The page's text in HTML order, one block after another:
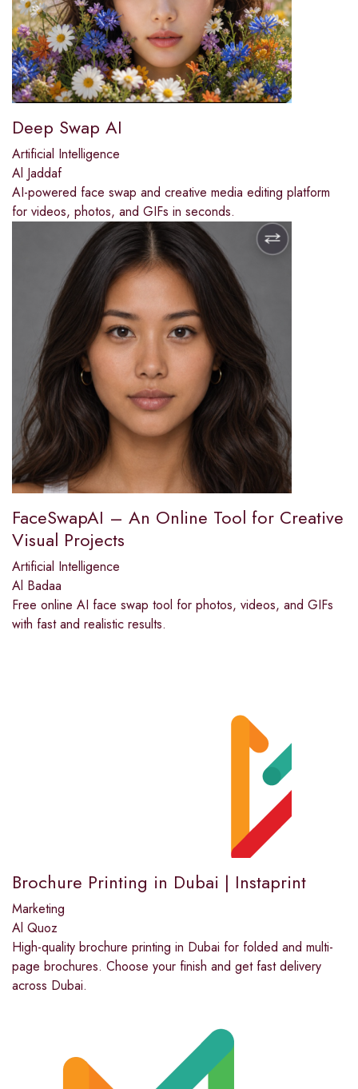
Deep Swap AI
Artificial Intelligence
Al Jaddaf
AI-powered face swap and creative media editing platform
for videos, photos, and GIFs in seconds.
FaceSwapAI – An Online Tool for Creative
Visual Projects
Artificial Intelligence
Al Badaa
Free online AI face swap tool for photos, videos, and GIFs
with fast and realistic results.
Brochure Printing in Dubai | Instaprint
Marketing
Al Quoz
High-quality brochure printing in Dubai for folded and multi-
page brochures. Choose your finish and get fast delivery
across Dubai.